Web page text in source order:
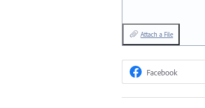
Attach a File
Facebook